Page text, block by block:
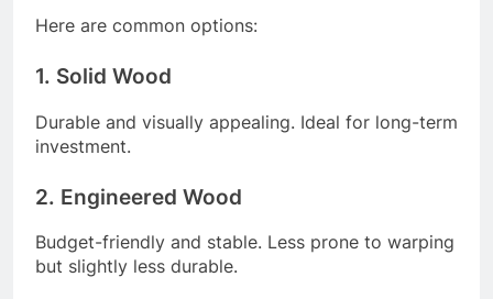
Here are common options:
1. Solid Wood
Durable and visually appealing. Ideal for long-term
investment.
2. Engineered Wood
Budget-friendly and stable. Less prone to warping
but slightly less durable.